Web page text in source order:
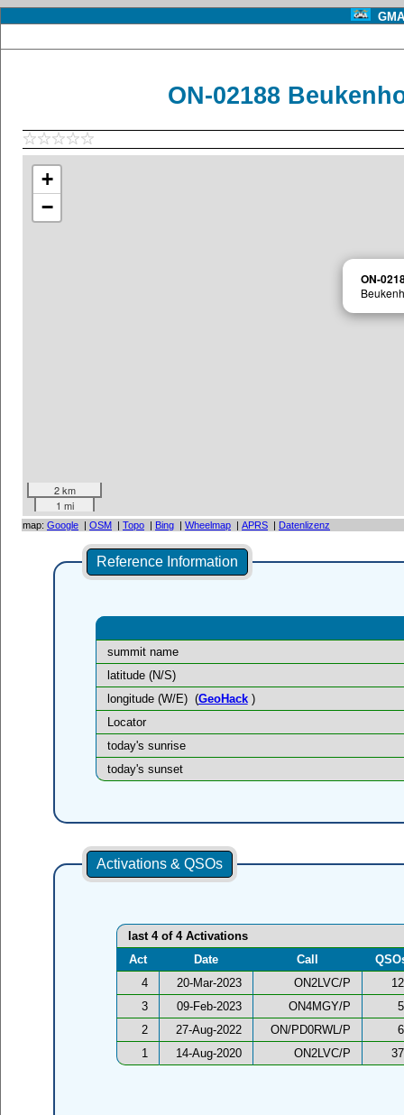
ON-02188
ON-
+
−
2 km
1 mi
map: Google | OSM | Topo | Bing | Wheelmap | APRS | Datenlizenz
Reference Information
summit name
latitude (N/S)
longitude (W/E) (GeoHack)
Locator
today's sunrise
today's sunset
Activations & QSOs
last 4 of 4 Activations
Act
Date Call
4
20-Mar-2023 ON2LVC/P
3
09-Feb-2023 ON4MGY/P
2
27-Aug-2022 ON/PD0RWL/P
1
14-Aug-2020 ON2LVC/P